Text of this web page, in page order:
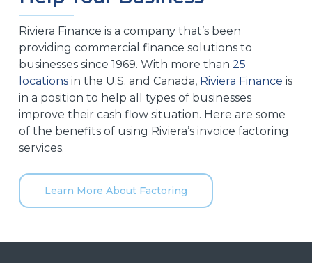
Riviera Finance is a company that’s been
providing commercial finance solutions to
businesses since 1969. With more than 25
locationsin the U.S. and Canada, Riviera Finance is
in a position to help all types of businesses
improve their cash flow situation. Here are some
of the benefits of using Riviera’s invoice factoring
services.
Learn More About Factoring